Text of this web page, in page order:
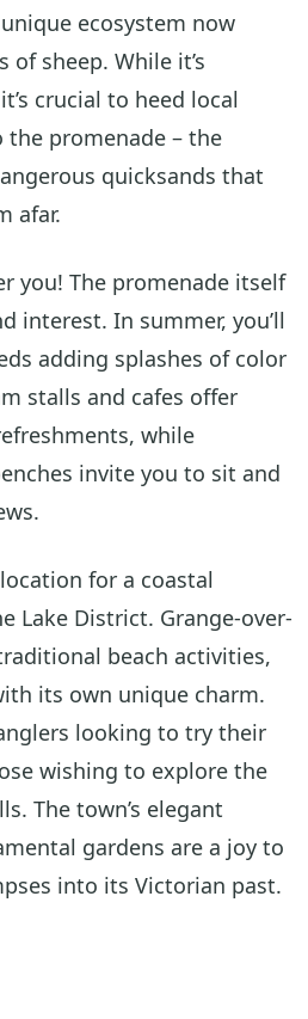
ecosystem now
of sheep. While it’s
crucial to heed local
promenade – the
quicksands that
afar.
you! The promenade itself
interest. In summer, you’ll
adding splashes of color
stalls and cafes offer
while
invite you to sit and
for a coastal
Lake District. Grange-over-
beach activities,
its own unique charm.
looking to try their
wishing to explore the
The town’s elegant
gardens are a joy to
into its Victorian past.